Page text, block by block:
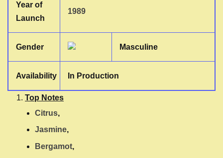
Year of
Launch
1989
Gender Masculine
Availability In Production
Top Notes
Citrus,
Jasmine,
Bergamot,